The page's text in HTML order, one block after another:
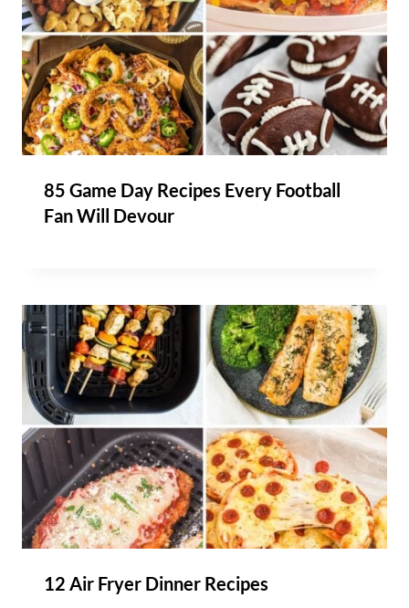
85 Game Day Recipes Every Football
Fan Will Devour
12 Air Fryer Dinner Recipes